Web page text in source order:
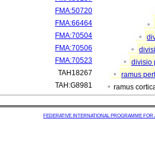
FMA:50720
FMA:66464
FMA:70504
FMA:70506
FMA:70523
divisio
TAH18267
ramus
TAH:G8981
ramus
FEDERATIVE INTERNATIONAL PROGRAMME